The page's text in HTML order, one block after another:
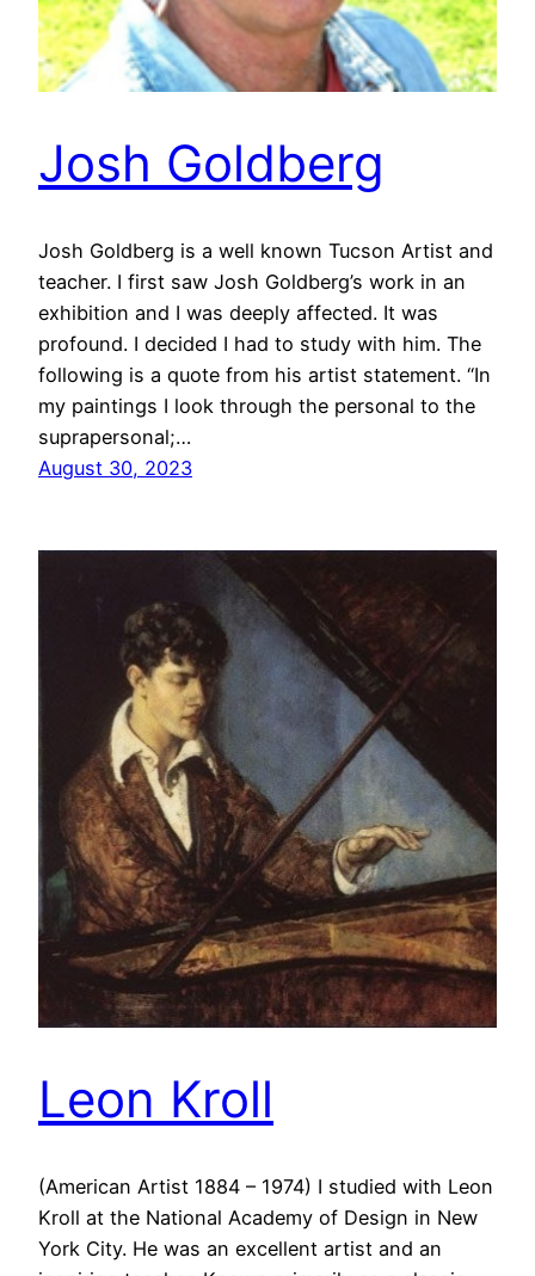
Josh Goldberg
Josh Goldberg is a well known Tucson Artist and
teacher. I first saw Josh Goldberg’s work in an
exhibition and I was deeply affected. It was
profound. I decided I had to study with him. The
following is a quote from his artist statement. “In
my paintings I look through the personal to the
suprapersonal;…
August 30, 2023
Leon Kroll
(American Artist 1884 – 1974) I studied with Leon
Kroll at the National Academy of Design in New
York City. He was an excellent artist and an